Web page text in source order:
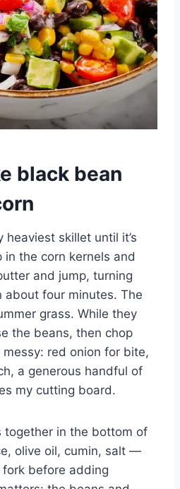
black bean
skillet until it’s
in the corn kernels and
and jump, turning
about four minutes. The
grass. While they
the beans, then chop
red onion for bite,
a generous handful of
my cutting board.
together in the bottom of
olive oil, cumin, salt —
before adding